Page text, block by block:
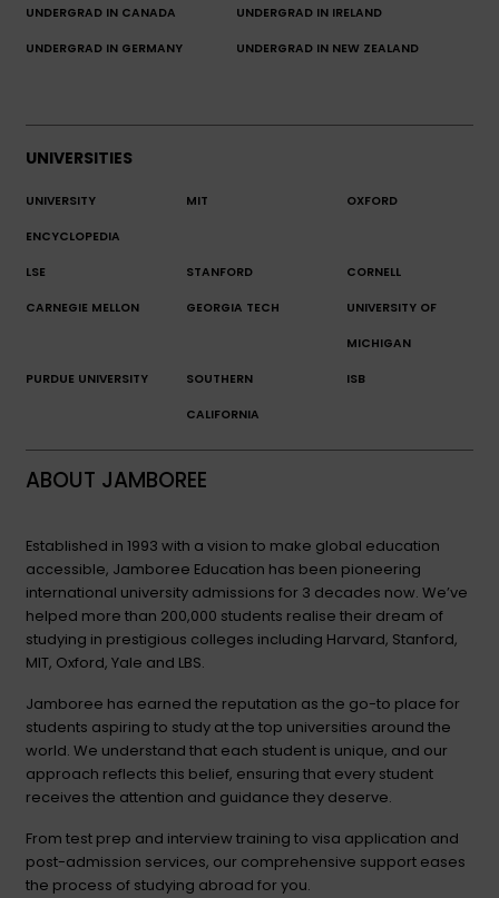
UNDERGRAD IN CANADA UNDERGRAD IN IRELAND
UNDERGRAD IN GERMANY UNDERGRAD IN NEW ZEALAND
UNIVERSITIES
UNIVERSITY
ENCYCLOPEDIA
MIT OXFORD
LSE STANFORD CORNELL
CARNEGIE MELLON GEORGIA TECH UNIVERSITY OF
MICHIGAN
PURDUE UNIVERSITY SOUTHERN
CALIFORNIA
ISB
ABOUT JAMBOREE
Established in 1993 with a vision to make global education
accessible, Jamboree Education has been pioneering
international university admissions for 3 decades now. We’ve
helped more than 200,000 students realise their dream of
studying in prestigious colleges including Harvard, Stanford,
MIT, Oxford, Yale and LBS.
Jamboree has earned the reputation as the go-to place for
students aspiring to study at the top universities around the
world. We understand that each student is unique, and our
approach reflects this belief, ensuring that every student
receives the attention and guidance they deserve.
From test prep and interview training to visa application and
post-admission services, our comprehensive support eases
the process of studying abroad for you.